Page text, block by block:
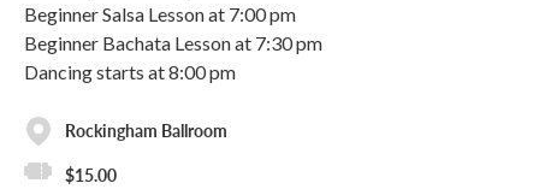
Beginner Salsa Lesson at 7:00 pm
Beginner Bachata Lesson at 7:30 pm
Dancing starts at 8:00 pm
Rockingham Ballroom
$15.00